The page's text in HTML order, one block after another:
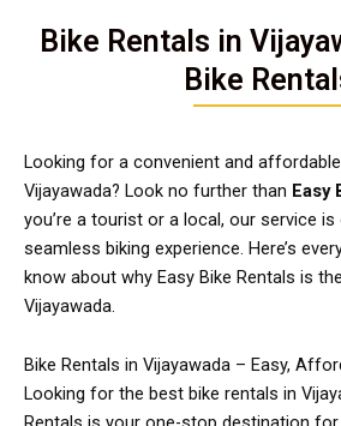
Bike Rentals in
Bike
Looking for a convenient and
Vijayawada? Look no further than Easy
you’re a tourist or a local, our service
seamless biking experience. Here’s
know about why Easy Bike Rentals is
Vijayawada.
Bike Rentals in Vijayawada – Easy,
Looking for the best bike rentals in